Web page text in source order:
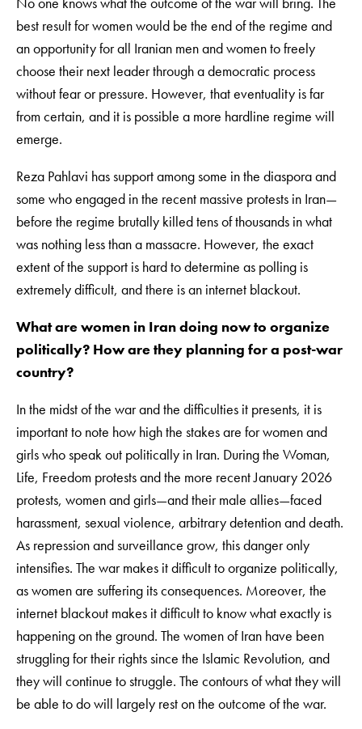
best result for women would be the end of the regime and
an opportunity for all Iranian men and women to freely
choose their next leader through a democratic process
without fear or pressure. However, that eventuality is far
from certain, and it is possible a more hardline regime will
emerge.
Reza Pahlavi has support among some in the diaspora and
some who engaged in the recent massive protests in Iran—
before the regime brutally killed tens of thousands in what
was nothing less than a massacre. However, the exact
extent of the support is hard to determine as polling is
extremely difficult, and there is an internet blackout.
What are women in Iran doing now to organize
politically? How are they planning for a post-war
country?
In the midst of the war and the difficulties it presents, it is
important to note how high the stakes are for women and
girls who speak out politically in Iran. During the Woman,
Life, Freedom protests and the more recent January 2026
protests, women and girls—and their male allies—faced
harassment, sexual violence, arbitrary detention and death.
As repression and surveillance grow, this danger only
intensifies. The war makes it difficult to organize politically,
as women are suffering its consequences. Moreover, the
internet blackout makes it difficult to know what exactly is
happening on the ground. The women of Iran have been
struggling for their rights since the Islamic Revolution, and
they will continue to struggle. The contours of what they will
be able to do will largely rest on the outcome of the war.